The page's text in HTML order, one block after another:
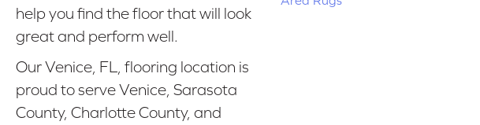
help you find the floor that will look
great and perform well.
Our Venice, FL, flooring location is
proud to serve Venice, Sarasota
County, Charlotte County, and